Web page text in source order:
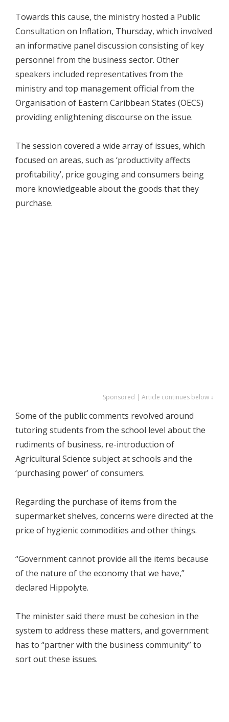
Towards this cause, the ministry hosted a Public
Consultation on Inflation, Thursday, which involved
an informative panel discussion consisting of key
personnel from the business sector. Other
speakers included representatives from the
ministry and top management official from the
Organisation of Eastern Caribbean States (OECS)
providing enlightening discourse on the issue.
The session covered a wide array of issues, which
focused on areas, such as ‘productivity affects
profitability’, price gouging and consumers being
more knowledgeable about the goods that they
purchase.
Sponsored | Article continues below ↓
Some of the public comments revolved around
tutoring students from the school level about the
rudiments of business, re-introduction of
Agricultural Science subject at schools and the
‘purchasing power’ of consumers.
Regarding the purchase of items from the
supermarket shelves, concerns were directed at the
price of hygienic commodities and other things.
“Government cannot provide all the items because
of the nature of the economy that we have,”
declared Hippolyte.
The minister said there must be cohesion in the
system to address these matters, and government
has to “partner with the business community” to
sort out these issues.